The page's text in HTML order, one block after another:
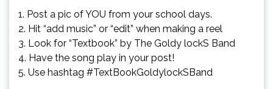
1. Post a pic of YOU from your school days.
2. Hit “add music” or “edit” when making a reel
3. Look for “Textbook” by The Goldy lockS Band
4. Have the song play in your post!
5. Use hashtag #TextBookGoldylockSBand